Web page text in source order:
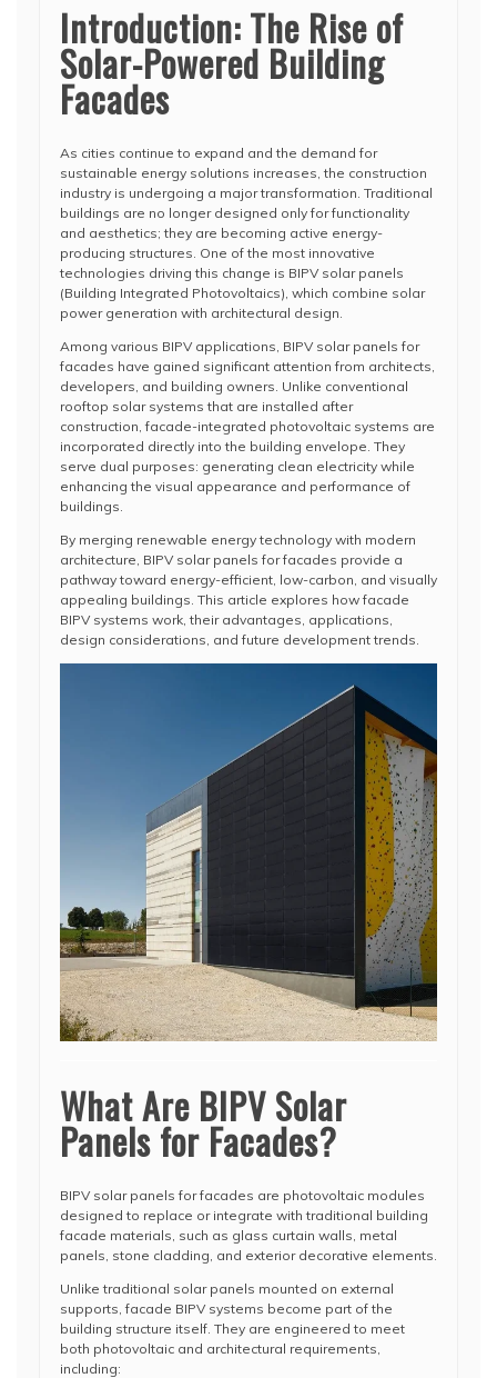
Introduction: The Rise of
Solar-Powered Building
Facades
As cities continue to expand and the demand for
sustainable energy solutions increases, the construction
industry is undergoing a major transformation. Traditional
buildings are no longer designed only for functionality
and aesthetics; they are becoming active energy-
producing structures. One of the most innovative
technologies driving this change is BIPV solar panels
(Building Integrated Photovoltaics), which combine solar
power generation with architectural design.
Among various BIPV applications, BIPV solar panels for
facades have gained significant attention from architects,
developers, and building owners. Unlike conventional
rooftop solar systems that are installed after
construction, facade-integrated photovoltaic systems are
incorporated directly into the building envelope. They
serve dual purposes: generating clean electricity while
enhancing the visual appearance and performance of
buildings.
By merging renewable energy technology with modern
architecture, BIPV solar panels for facades provide a
pathway toward energy-efficient, low-carbon, and visually
appealing buildings. This article explores how facade
BIPV systems work, their advantages, applications,
design considerations, and future development trends.
What Are BIPV Solar
Panels for Facades?
BIPV solar panels for facades are photovoltaic modules
designed to replace or integrate with traditional building
facade materials, such as glass curtain walls, metal
panels, stone cladding, and exterior decorative elements.
Unlike traditional solar panels mounted on external
supports, facade BIPV systems become part of the
building structure itself. They are engineered to meet
both photovoltaic and architectural requirements,
including: